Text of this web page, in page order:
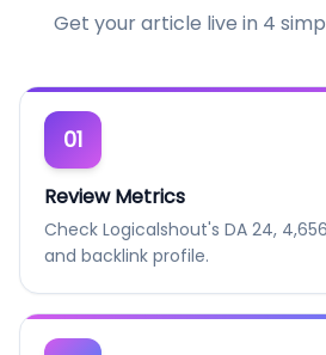
Get your article live in 4
01
Review Metrics
Check Logicalshout's DA 24,
and backlink profile.